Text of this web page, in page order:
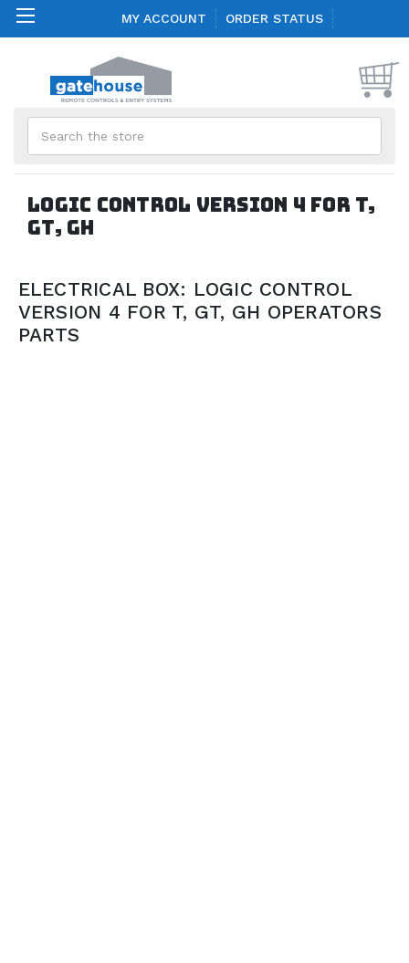
MY ACCOUNT ORDER STATUS
LOGIC CONTROL VERSION 4 FOR T,
GT, GH
ELECTRICAL BOX: LOGIC CONTROL
VERSION 4 FOR T, GT, GH OPERATORS
PARTS